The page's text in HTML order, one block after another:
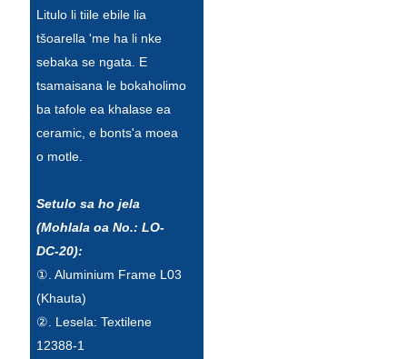
Litulo li tiile ebile lia
tšoarella 'me ha li nke
sebaka se ngata. E
tsamaisana le bokaholimo
ba tafole ea khalase ea
ceramic, e bonts'a moea
o motle.
Setulo sa ho jela
(Mohlala oa No.: LO-
DC-20):
①. Aluminium Frame L03
(Khauta)
②. Lesela: Textilene
12388-1